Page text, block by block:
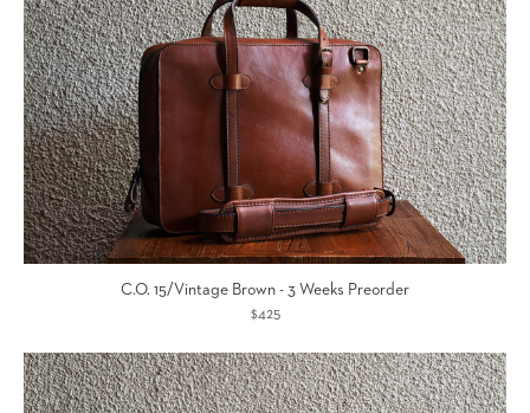
C.O. 15/Vintage Brown - 3 Weeks Preorder
$425